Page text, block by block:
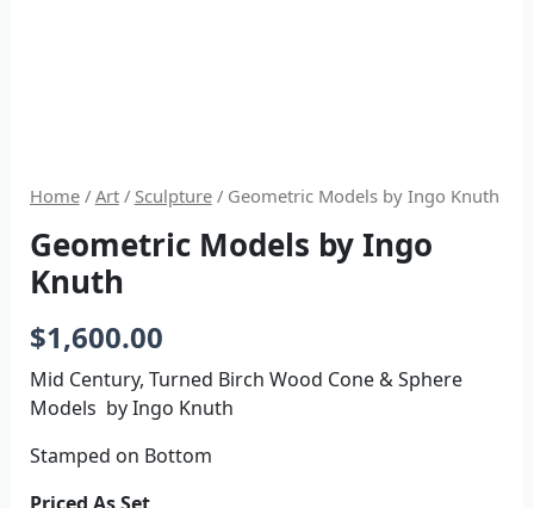
Home/ Art/ Sculpture/ Geometric Models by Ingo Knuth
Geometric Models by Ingo
Knuth
$1,600.00
Mid Century, Turned Birch Wood Cone & Sphere
Models by Ingo Knuth
Stamped on Bottom
Priced As Set